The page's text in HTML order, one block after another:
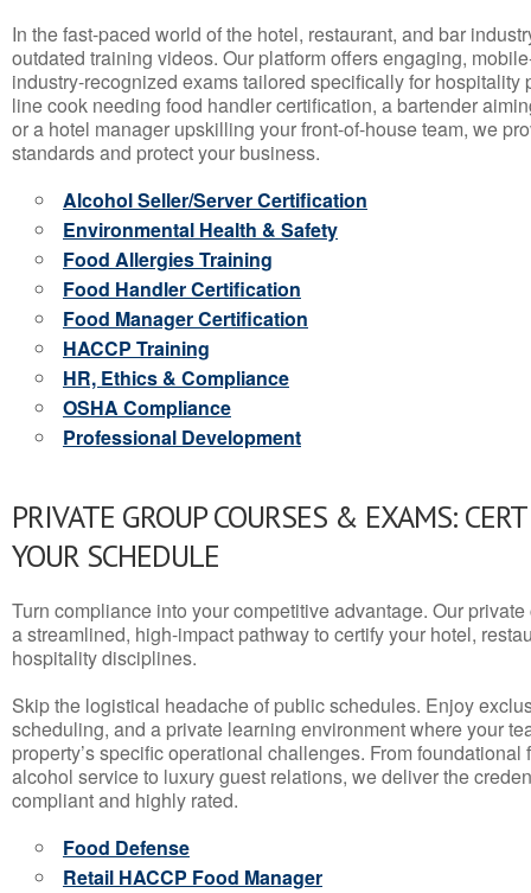
In the fast-paced world of the hotel, restaurant, and bar
outdated training videos. Our platform offers engaging,
industry-recognized exams tailored specifically for hospitality
line cook needing food handler certification, a bartender
or a hotel manager upskilling your front-of-house team, we
standards and protect your business.
Alcohol Seller/Server Certification
Environmental Health & Safety
Food Allergies Training
Food Handler Certification
Food Manager Certification
HACCP Training
HR, Ethics & Compliance
OSHA Compliance
Professional Development
PRIVATE GROUP COURSES & EXAMS:
YOUR SCHEDULE
Turn compliance into your competitive advantage. Our
a streamlined, high-impact pathway to certify your hotel,
hospitality disciplines.
Skip the logistical headache of public schedules. Enjoy
scheduling, and a private learning environment where your
property’s specific operational challenges. From
alcohol service to luxury guest relations, we deliver the
compliant and highly rated.
Food Defense
Retail HACCP Food Manager